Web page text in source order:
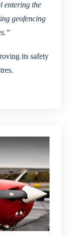
entering the
geofencing
its safety